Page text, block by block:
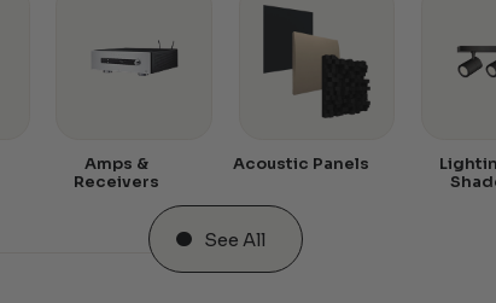
Amps &
Receivers
Acoustic Panels
See All